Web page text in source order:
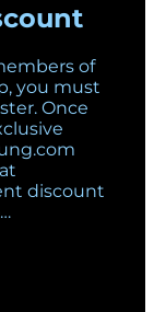
of
you must
Once
discount